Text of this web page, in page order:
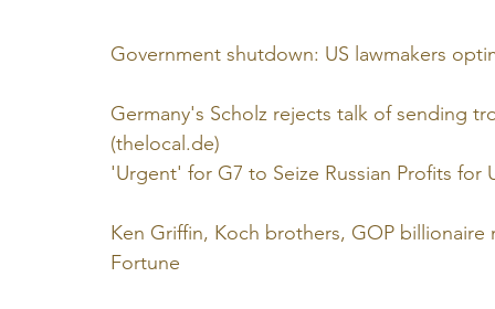
Government shutdown: US lawmakers
Germany's Scholz rejects talk of sending
(thelocal.de)
'Urgent' for G7 to Seize Russian Profits for
Ken Griffin, Koch brothers, GOP
Fortune